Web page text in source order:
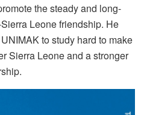
the steady and long-
Leone friendship. He
to study hard to make
Sierra Leone and a stronger